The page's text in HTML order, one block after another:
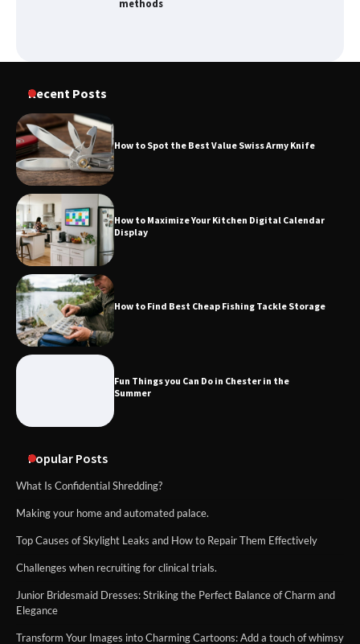
methods
Recent Posts
How to Spot the Best Value Swiss Army Knife
How to Maximize Your Kitchen Digital Calendar
Display
How to Find Best Cheap Fishing Tackle Storage
Fun Things you Can Do in Chester in the
Summer
Popular Posts
What Is Confidential Shredding?
Making your home and automated palace.
Top Causes of Skylight Leaks and How to Repair Them Effectively
Challenges when recruiting for clinical trials.
Junior Bridesmaid Dresses: Striking the Perfect Balance of Charm and
Elegance
Transform Your Images into Charming Cartoons: Add a touch of whimsy